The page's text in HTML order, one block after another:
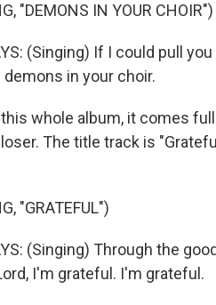
"DEMONS IN YOUR CHOIR")
(Singing) If I could pull
in your choir.
this whole album, it comes
The title track is
"GRATEFUL")
(Singing) Through the
I'm grateful. I'm grateful.